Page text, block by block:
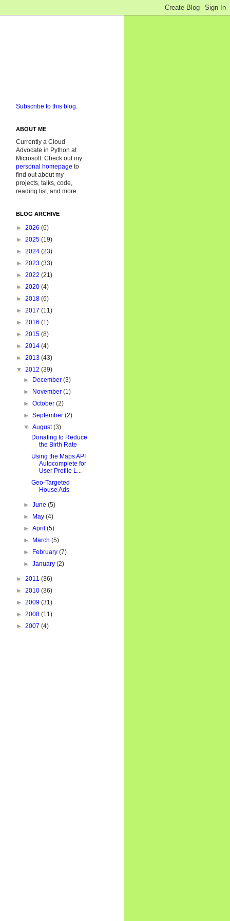
Subscribe to this blog.
ABOUT ME
Currently a Cloud
Advocate in Python at
Microsoft. Check out my
personal homepage to
find out about my
projects, talks, code,
reading list, and more.
BLOG ARCHIVE
► 2026 (6)
► 2025 (19)
► 2024 (23)
► 2023 (33)
► 2022 (21)
► 2020 (4)
► 2018 (6)
► 2017 (11)
► 2016 (1)
► 2015 (8)
► 2014 (4)
► 2013 (43)
▼ 2012 (39)
►
December(3)
►
November(1)
►October(2)
►September(2)
▼August(3)
Donating to Reduce
the Birth Rate
Using the Maps API
Autocomplete for
User Profile L...
Geo-Targeted
House Ads
►June(5)
►
May(4)
►April(5)
►
March(5)
►
February(7)
►January(2)
► 2011 (36)
► 2010 (36)
► 2009 (31)
► 2008 (11)
► 2007 (4)